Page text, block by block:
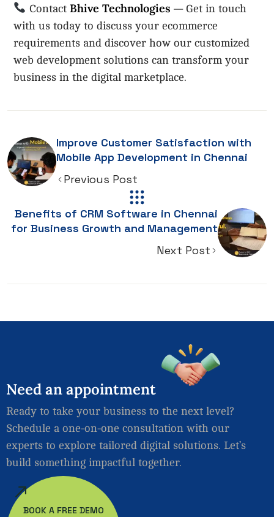
Contact Bhive Technologies — Get in touch
with us today to discuss your ecommerce
requirements and discover how our customized
web development solutions can transform your
business in the digital marketplace.
Improve Customer Satisfaction with
Mobile App Development in Chennai
Previous Post
Benefits of CRM Software in Chennai
for Business Growth and Management
Next Post
Needanappointment
Ready to take your business to the next level?
Schedule a one-on-one consultation with our
experts to explore tailored digital solutions. Let’s
build something impactful together.
BOOK A FREE DEMO